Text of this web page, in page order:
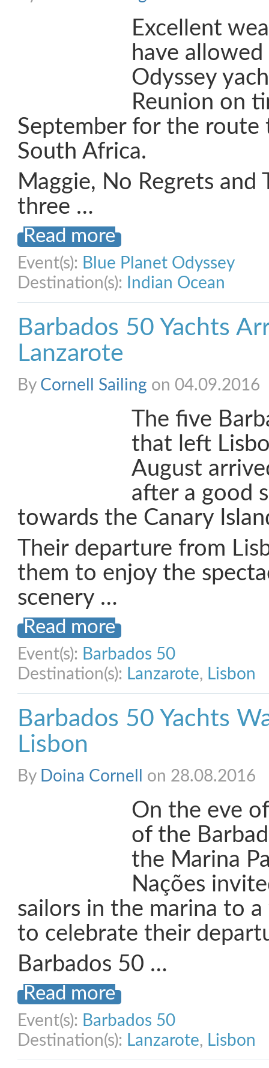
Excellent
have
Odyssey
Reunion on
September for the route
South Africa.
Maggie, No Regrets and
three …
Read more
Event(s): Blue Planet Odyssey
Destination(s):
Indian Ocean
Barbados 50 Yachts
Lanzarote
By Cornell Sailing on 04.09.2016
The five
that left
August
after a good
towards the Canary
Their departure from
them to enjoy the
scenery …
Read more
Event(s): Barbados 50
Destination(s): Lanzarote, Lisbon
Barbados 50 Yachts
Lisbon
By Doina Cornell on 28.08.2016
On the eve
of the
the Marina
Nações
sailors in the marina to
to celebrate their
Barbados 50 …
Read more
Event(s): Barbados 50
Destination(s): Lanzarote, Lisbon